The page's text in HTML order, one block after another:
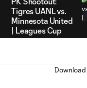
Tigres UANL vs.
Minnesota United
| Leagues Cup
SNAPSHOT: Club